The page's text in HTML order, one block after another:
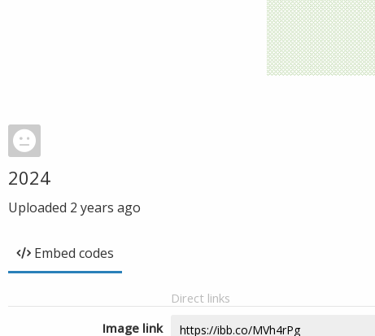
2024
Uploaded 2 years ago
Embed codes
Direct links
Image link